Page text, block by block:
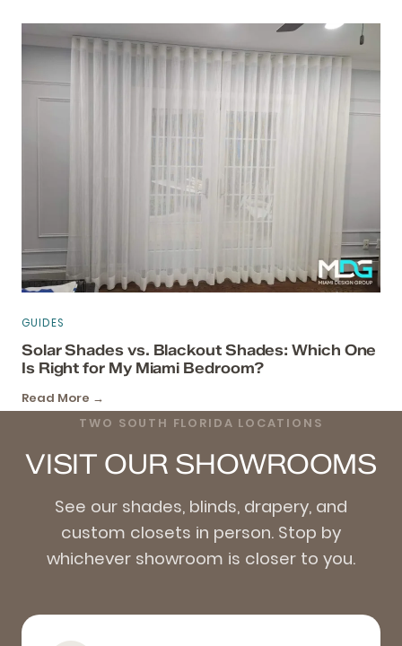
GUIDES
Solar Shades vs. Blackout Shades: Which One
Is Right for My Miami Bedroom?
Read More →
TWO SOUTH FLORIDA LOCATIONS
VISIT OUR SHOWROOMS
See our shades, blinds, drapery, and
custom closets in person. Stop by
whichever showroom is closer to you.